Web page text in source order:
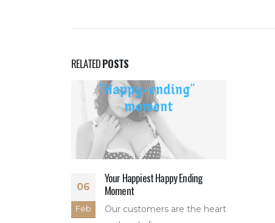
RELATEDPOSTS
06
Feb
Your Happiest Happy Ending
Moment
Our customers are the heart